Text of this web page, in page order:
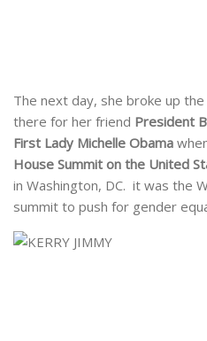
The next day, she broke up
there for her friend President
First Lady Michelle Obama
House Summit on the United
in Washington, DC. it was the
summit to push for gender